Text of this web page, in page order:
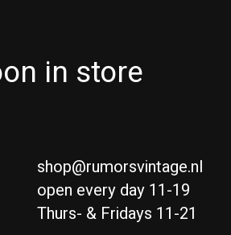
in store
shop@rumorsvintage.nl
open every day 11-19
Thurs- & Fridays 11-21